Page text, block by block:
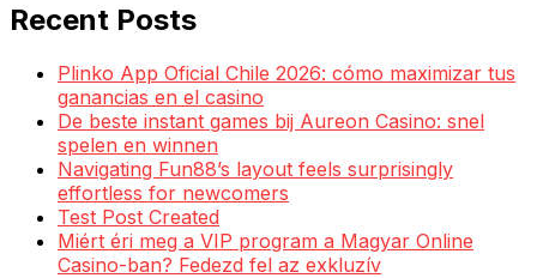
Recent Posts
Plinko App Oficial Chile 2026: cómo maximizar tus
ganancias en el casino
De beste instant games bij Aureon Casino: snel
spelen en winnen
Navigating Fun88’s layout feels surprisingly
effortless for newcomers
Test Post Created
Miért éri meg a VIP program a Magyar Online
Casino-ban? Fedezd fel az exkluzív